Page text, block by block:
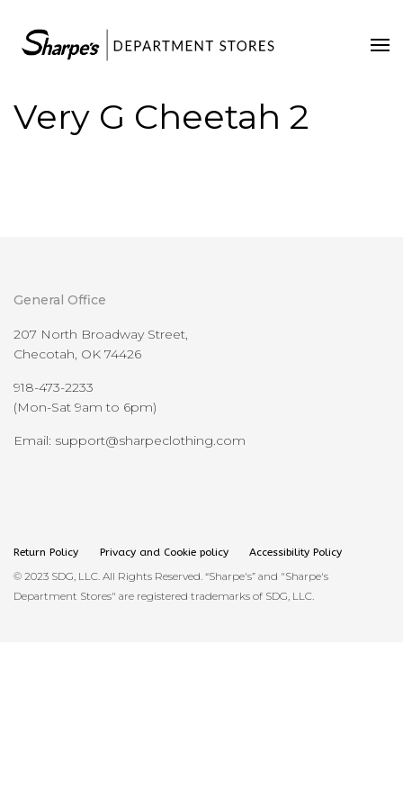
Home
Contact Us
Very G Cheetah 2
General Office
207 North Broadway Street,
Checotah, OK 74426
918-473-2233
(Mon-Sat 9am to 6pm)
Email: support@sharpeclothing.com
Return Policy Privacy and Cookie policy Accessibility Policy
© 2023 SDG, LLC. All Rights Reserved. “Sharpe's” and "Sharpe's
Department Stores" are registered trademarks of SDG, LLC.